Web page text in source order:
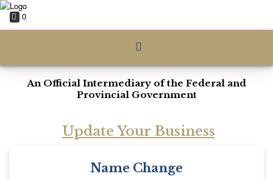
0
An Official Intermediary of the Federal and
Provincial Government
Update Your Business
Name Change